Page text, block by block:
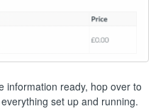
information ready, hop over to
set up and running.